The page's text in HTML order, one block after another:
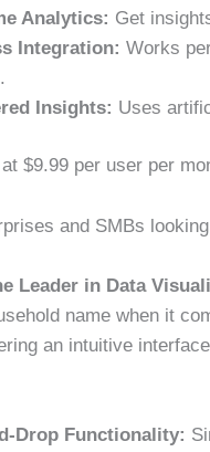
Analytics: Get
Integration: Works
Insights: Uses
$9.99 per user per
and SMBs
Leader in Data
name when it
an intuitive
Drop Functionality: